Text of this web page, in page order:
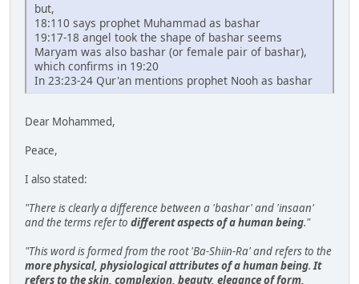
but,
18:110 says prophet Muhammad as bashar
19:17-18 angel took the shape of bashar seems
Maryam was also bashar (or female pair of bashar),
which confirms in 19:20
In 23:23-24 Qur'an mentions prophet Nooh as bashar
Dear Mohammed,
Peace,
I also stated:
"There is clearly a difference between a 'bashar' and 'insaan'
and the terms refer to different aspects of a human being."
"This word is formed from the root 'Ba-Shiin-Ra' and refers to the
more physical, physiological attributes of a human being.It
refers to the skin, complexion, beauty, elegance of form,